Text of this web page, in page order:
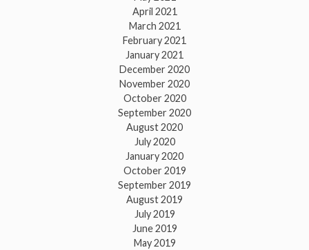
April 2021
March 2021
February 2021
January 2021
December 2020
November 2020
October 2020
September 2020
August 2020
July 2020
January 2020
October 2019
September 2019
August 2019
July 2019
June 2019
May 2019